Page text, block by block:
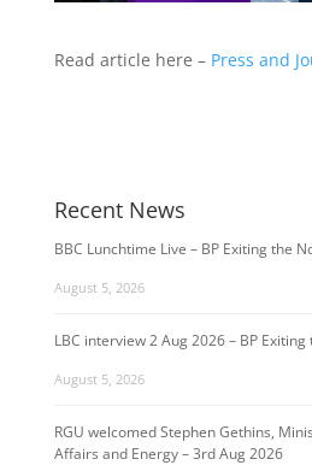
Read article here – Press and
Recent News
BBC Lunchtime Live – BP Exiting the
August 5, 2026
LBC interview 2 Aug 2026 – BP
August 5, 2026
RGU welcomed Stephen Gethins,
Affairs and Energy – 3rd Aug 2026